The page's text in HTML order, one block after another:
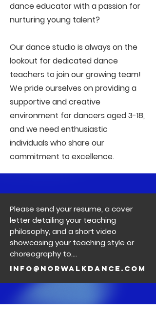
dance educator with a passion for
nurturing young talent?
Our dance studio is always on the
lookout for dedicated dance
teachers to join our growing team!
We pride ourselves on providing a
supportive and creative
environment for dancers aged 3-18,
and we need enthusiastic
individuals who share our
commitment to excellence.
Please send your resume, a cover
letter detailing your teaching
philosophy, and a short video
showcasing your teaching style or
choreography to….
info@norwalkdance.com